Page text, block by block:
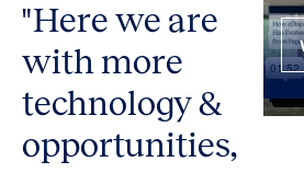
"Here we are
with more
technology &
opportunities,